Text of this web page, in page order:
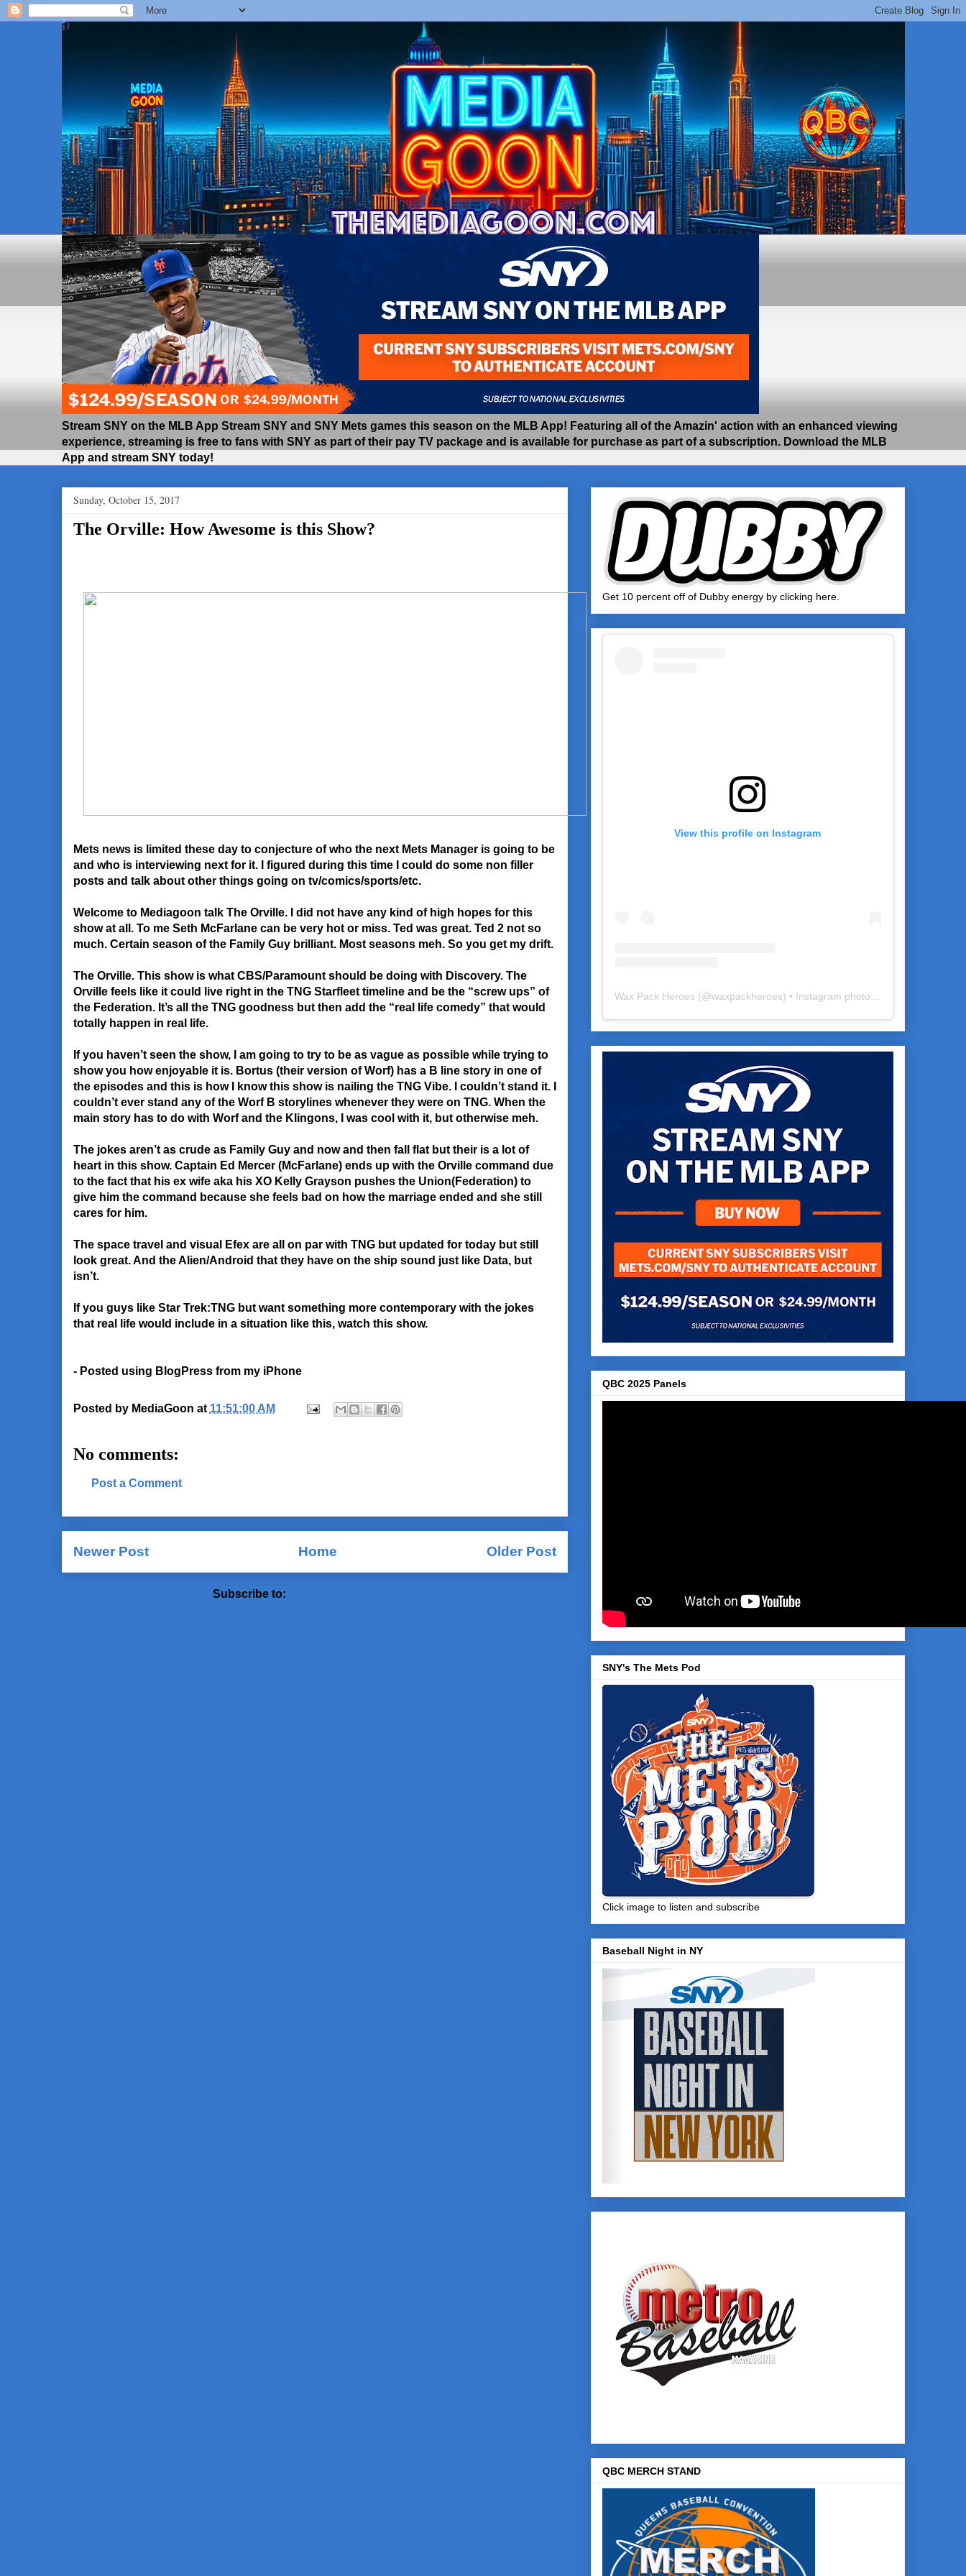
Stream SNY on the MLB App Stream SNY and SNY Mets games this season on the MLB App! Featuring all of the Amazin' action with an enhanced viewing
experience, streaming is free to fans with SNY as part of their pay TV package and is available for purchase as part of a subscription. Download the MLB
App and stream SNY today!
Sunday, October 15, 2017
The Orville: How Awesome is this Show?
Mets news is limited these day to conjecture of who the next Mets Manager is going to be
and who is interviewing next for it. I figured during this time I could do some non filler
posts and talk about other things going on tv/comics/sports/etc.
Welcome to Mediagoon talk The Orville. I did not have any kind of high hopes for this
show at all. To me Seth McFarlane can be very hot or miss. Ted was great. Ted 2 not so
much. Certain season of the Family Guy brilliant. Most seasons meh. So you get my drift.
The Orville. This show is what CBS/Paramount should be doing with Discovery. The
Orville feels like it could live right in the TNG Starfleet timeline and be the “screw ups” of
the Federation. It’s all the TNG goodness but then add the “real life comedy” that would
totally happen in real life.
If you haven’t seen the show, I am going to try to be as vague as possible while trying to
show you how enjoyable it is. Bortus (their version of Worf) has a B line story in one of
the episodes and this is how I know this show is nailing the TNG Vibe. I couldn’t stand it. I
couldn’t ever stand any of the Worf B storylines whenever they were on TNG. When the
main story has to do with Worf and the Klingons, I was cool with it, but otherwise meh.
The jokes aren’t as crude as Family Guy and now and then fall flat but their is a lot of
heart in this show. Captain Ed Mercer (McFarlane) ends up with the Orville command due
to the fact that his ex wife aka his XO Kelly Grayson pushes the Union(Federation) to
give him the command because she feels bad on how the marriage ended and she still
cares for him.
The space travel and visual Efex are all on par with TNG but updated for today but still
look great. And the Alien/Android that they have on the ship sound just like Data, but
isn’t.
If you guys like Star Trek:TNG but want something more contemporary with the jokes
that real life would include in a situation like this, watch this show.
- Posted using BlogPress from my iPhone
Posted by MediaGoon at 11:51:00 AM
No comments:
Post a Comment
Newer Post Older Post
Home
Subscribe to:
Get 10 percent off of Dubby energy by clicking here.
View this profile on Instagram
Wax Pack Heroes (@waxpackheroes) • Instagram photos and videos
QBC 2025 Panels
SNY's The Mets Pod
Click image to listen and subscribe
Baseball Night in NY
QBC MERCH STAND